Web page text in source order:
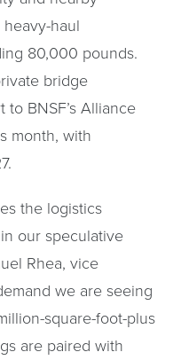
haul
80,000 pounds.
bridge
BNSF’s Alliance
month, with
the logistics
our speculative
Rhea, vice
we are seeing
square-foot-plus
are paired with